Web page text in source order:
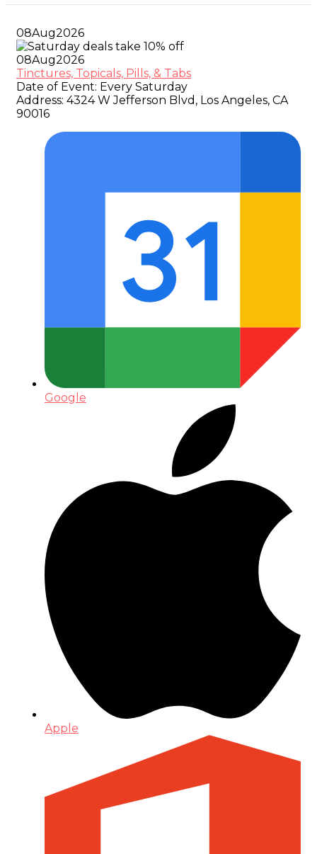
08Aug2026
08Aug2026
Tinctures, Topicals, Pills, & Tabs
Date of Event: Every Saturday
Address: 4324 W Jefferson Blvd, Los Angeles, CA
90016
Google
Apple